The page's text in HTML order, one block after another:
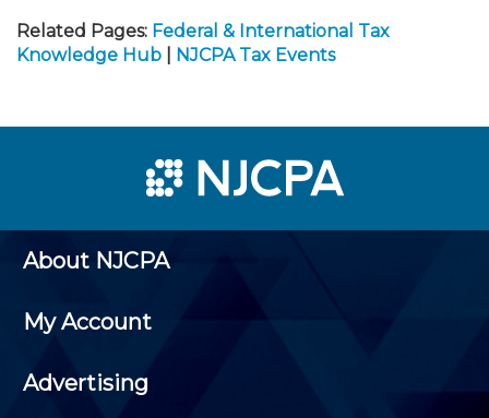
Related Pages: Federal & International Tax
Knowledge Hub
NJCPA Tax Events
About NJCPA
My Account
Advertising